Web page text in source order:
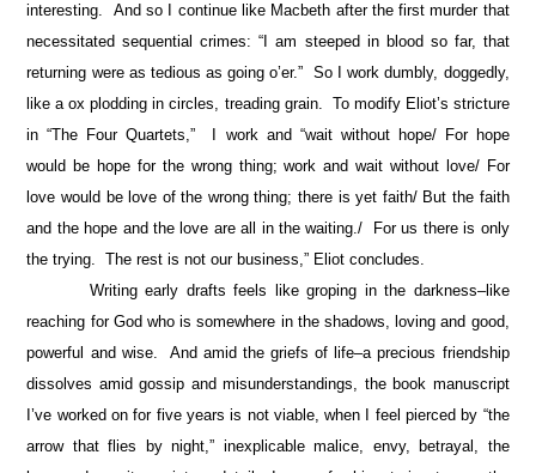
interesting. And so I continue like Macbeth after the first murder that
necessitated sequential crimes: “I am steeped in blood so far, that
returning were as tedious as going o’er.” So I work dumbly, doggedly,
like a ox plodding in circles, treading grain. To modify Eliot’s stricture
in “The Four Quartets,” I work and “wait without hope/ For hope
would be hope for the wrong thing; work and wait without love/ For
love would be love of the wrong thing; there is yet faith/ But the faith
and the hope and the love are all in the waiting./ For us there is only
the trying. The rest is not our business,” Eliot concludes.
Writing early drafts feels like groping in the darkness–like
reaching for God who is somewhere in the shadows, loving and good,
powerful and wise. And amid the griefs of life–a precious friendship
dissolves amid gossip and misunderstandings, the book manuscript
I’ve worked on for five years is not viable, when I feel pierced by “the
arrow that flies by night,” inexplicable malice, envy, betrayal, the